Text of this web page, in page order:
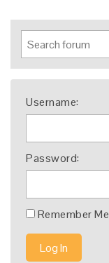
Username:
Password:
Remember Me
Log In